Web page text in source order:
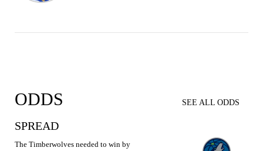
ODDS SEE ALL ODDS
SPREAD
The Timberwolves needed to win by